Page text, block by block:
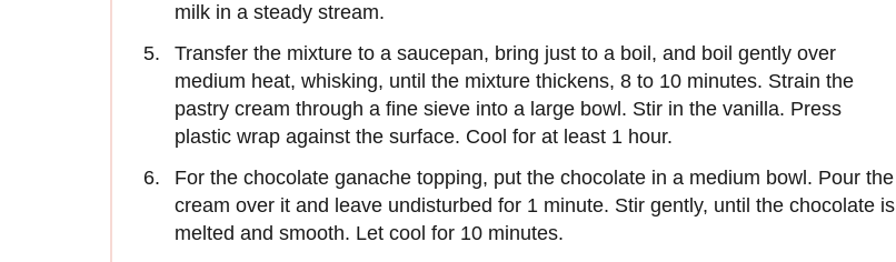
milk in a steady stream.
Transfer the mixture to a saucepan, bring just to a boil, and boil gently over
medium heat, whisking, until the mixture thickens, 8 to 10 minutes. Strain the
pastry cream through a fine sieve into a large bowl. Stir in the vanilla. Press
plastic wrap against the surface. Cool for at least 1 hour.
For the chocolate ganache topping, put the chocolate in a medium bowl. Pour the
cream over it and leave undisturbed for 1 minute. Stir gently, until the chocolate is
melted and smooth. Let cool for 10 minutes.